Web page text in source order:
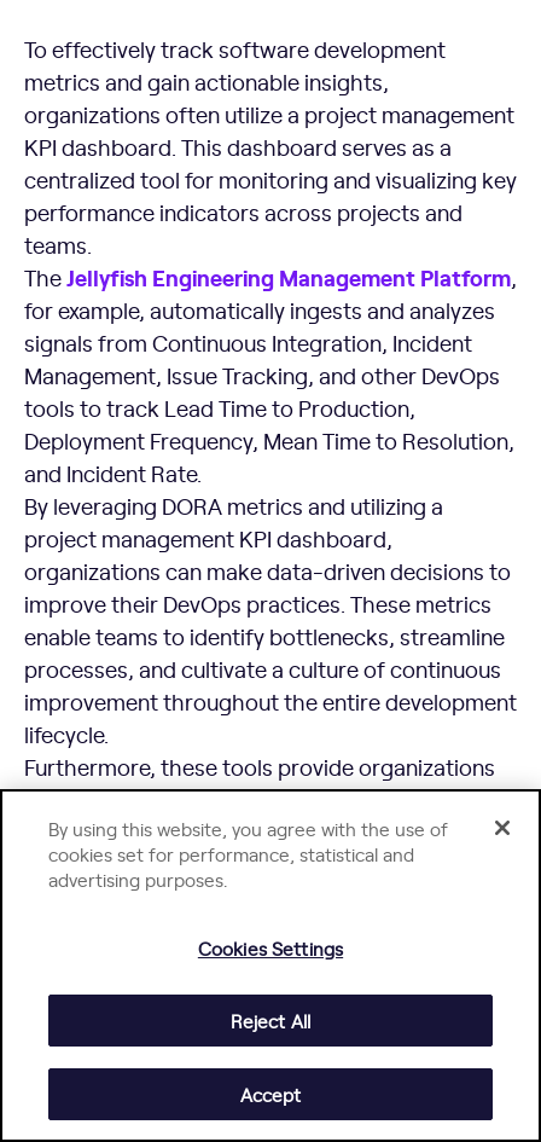
To effectively track software development
metrics and gain actionable insights,
organizations often utilize a project management
KPI dashboard. This dashboard serves as a
centralized tool for monitoring and visualizing key
performance indicators across projects and
teams.
TheJellyfish Engineering Management Platform,
for example, automatically ingests and analyzes
signals from Continuous Integration, Incident
Management, Issue Tracking, and other DevOps
tools to track Lead Time to Production,
Deployment Frequency, Mean Time to Resolution,
and Incident Rate.
By leveraging DORA metrics and utilizing a
project management KPI dashboard,
organizations can make data-driven decisions to
improve their DevOps practices. These metrics
enable teams to identify bottlenecks, streamline
processes, and cultivate a culture of continuous
improvement throughout the entire development
lifecycle.
Furthermore, these tools provide organizations
with a comprehensive, holistic view of their
software development performance. By
optimizing resource allocation and development
workflows, organizations can achieve higher
drive greater customer satisfaction.
By using this website, you agree with the use of
cookies set for performance, statistical and
advertising purposes.
Cookies Settings
Reject All
Accept